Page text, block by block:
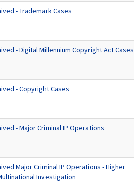
- Trademark Cases
- Digital Millennium Copyright Act Cases
- Copyright Cases
- Major Criminal IP Operations
Major Criminal IP Operations - Higher
Investigation